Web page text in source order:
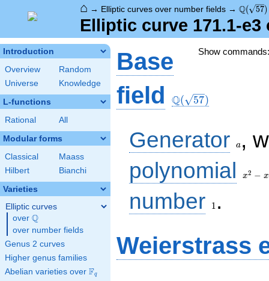
⌂ → Elliptic curves over number fields → Q( 57)
Elliptic curve 171.1-
Introduction
Overview
Random
Universe
Knowledge
L-functions
Rational All
Modular forms
Classical
Maass
Hilbert
Bianchi
Varieties
Elliptic curves
over \Q
Q
over number fields
Genus 2 curves
Higher genus families
Abelian varieties over \F_{q}
Fq
Show
Base
field Q( 57)
Generator a ,
polynomial
- x -
x2 − x
number
1 .
Weierstrass